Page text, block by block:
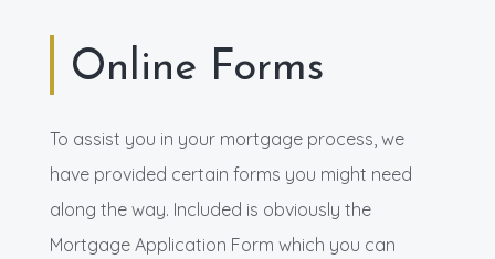
Online Forms
To assist you in your mortgage process, we
have provided certain forms you might need
along the way. Included is obviously the
Mortgage Application Form which you can